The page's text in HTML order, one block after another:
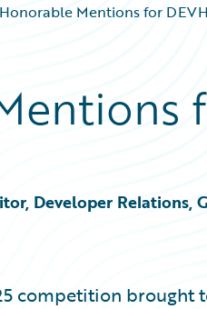
Honorable Mentions for
Developer Relations,
competition brought